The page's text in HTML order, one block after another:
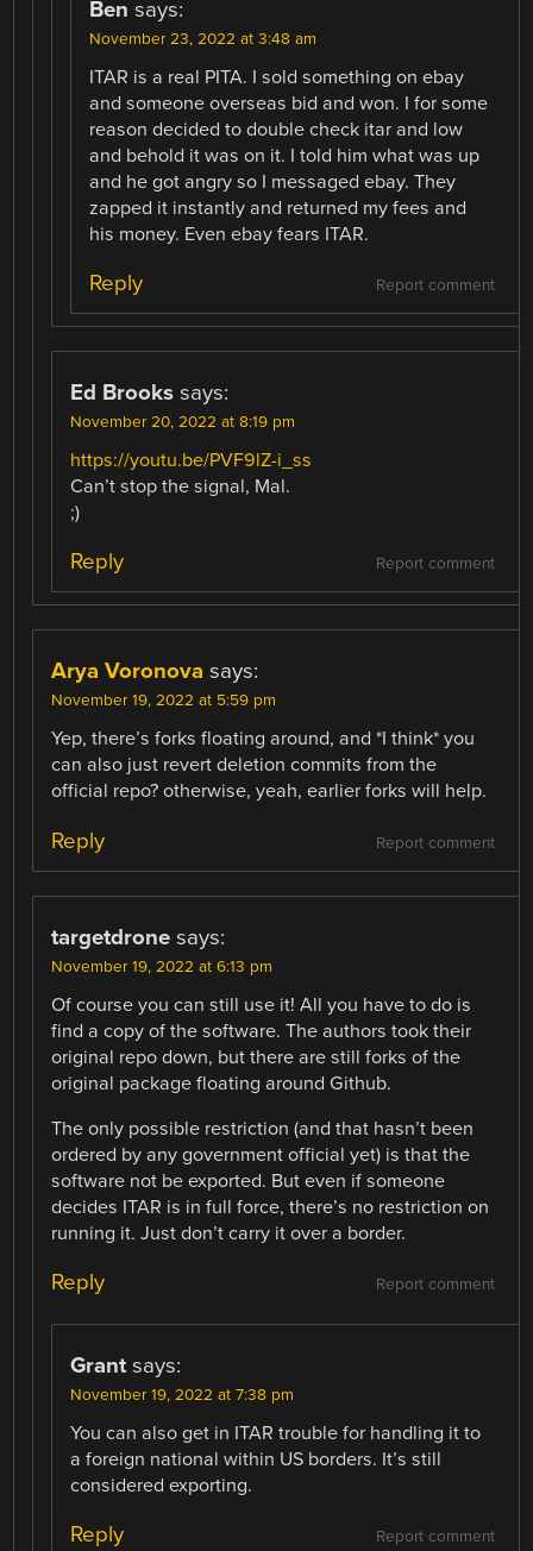
Ben says:
November 23, 2022 at 3:48 am
ITAR is a real PITA. I sold something on ebay
and someone overseas bid and won. I for some
reason decided to double check itar and low
and behold it was on it. I told him what was up
and he got angry so I messaged ebay. They
zapped it instantly and returned my fees and
his money. Even ebay fears ITAR.
Report comment
Reply
Ed Brooks says:
November 20, 2022 at 8:19 pm
https://youtu.be/PVF9lZ-i_ss
Can’t stop the signal, Mal.
;)
Report comment
Reply
Arya Voronova says:
November 19, 2022 at 5:59 pm
Yep, there’s forks floating around, and *I think* you
can also just revert deletion commits from the
official repo? otherwise, yeah, earlier forks will help.
Report comment
Reply
targetdrone says:
November 19, 2022 at 6:13 pm
Of course you can still use it! All you have to do is
find a copy of the software. The authors took their
original repo down, but there are still forks of the
original package floating around Github.
The only possible restriction (and that hasn’t been
ordered by any government official yet) is that the
software not be exported. But even if someone
decides ITAR is in full force, there’s no restriction on
running it. Just don’t carry it over a border.
Report comment
Reply
Grant says:
November 19, 2022 at 7:38 pm
You can also get in ITAR trouble for handling it to
a foreign national within US borders. It’s still
considered exporting.
Report comment
Reply